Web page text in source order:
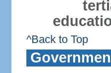
^Back to Top